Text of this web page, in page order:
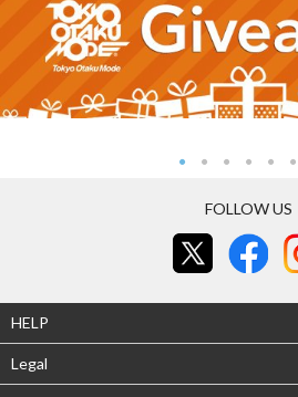
FOLLOW US
HELP
Legal